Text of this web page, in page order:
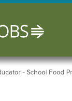
- School Food